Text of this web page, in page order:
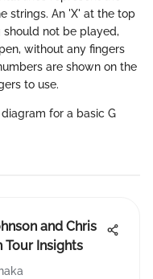
strings. An 'X' at the top
not be played,
without any fingers
are shown on the
to use.
diagram for a basic G
and Chris
Tour Insights